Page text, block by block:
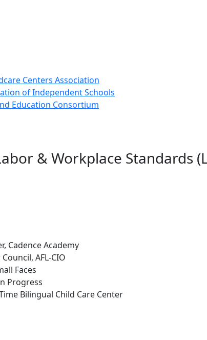
Centers Association
of Independent Schools
Education Consortium
& Workplace Standards
Cadence Academy
AFL-CIO
Faces
Progress
Bilingual Child Care Center